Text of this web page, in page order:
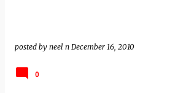
posted by neel n December 16, 2010
0